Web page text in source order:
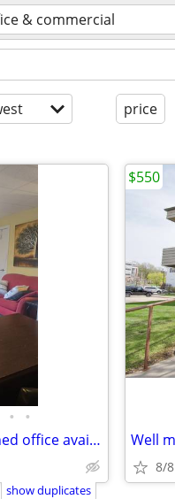
& commercial
price
• •
PRIME LOCATION Bright furnished office available starting at $100/mo
show duplicates
8/8
$550